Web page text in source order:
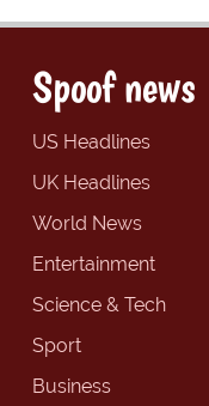
Spoof news
US Headlines
UK Headlines
World News
Entertainment
Science & Tech
Sport
Business